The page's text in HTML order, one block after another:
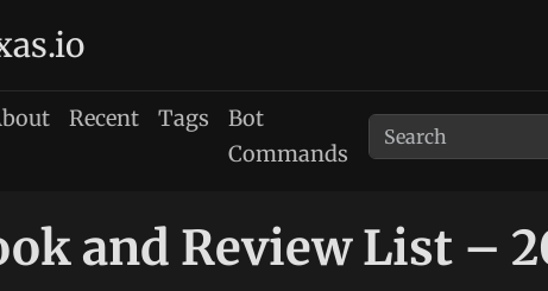
Recent Tags
Bot
Commands
and Review List –